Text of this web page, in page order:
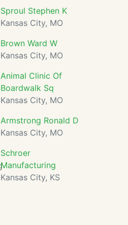
Sproul Stephen K
Kansas City, MO
Brown Ward W
Kansas City, MO
Animal Clinic Of
Boardwalk Sq
Kansas City, MO
Armstrong Ronald D
Kansas City, MO
Schroer
Manufacturing
Kansas City, KS